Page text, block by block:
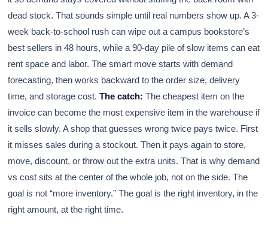
dead stock. That sounds simple until real numbers show up. A 3-
week back-to-school rush can wipe out a campus bookstore’s
best sellers in 48 hours, while a 90-day pile of slow items can eat
rent space and labor. The smart move starts with demand
forecasting, then works backward to the order size, delivery
time, and storage cost.The catch: The cheapest item on the
invoice can become the most expensive item in the warehouse if
it sells slowly. A shop that guesses wrong twice pays twice. First
it misses sales during a stockout. Then it pays again to store,
move, discount, or throw out the extra units. That is why demand
vs cost sits at the center of the whole job, not on the side. The
goal is not “more inventory.” The goal is the right inventory, in the
right amount, at the right time.